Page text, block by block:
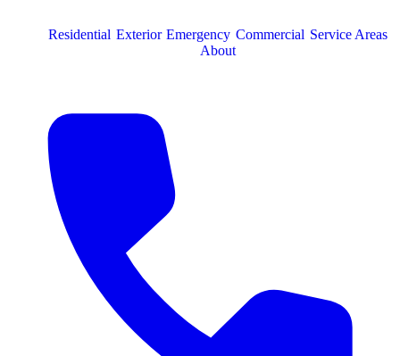
Residential Exterior Emergency Commercial Service Areas
About